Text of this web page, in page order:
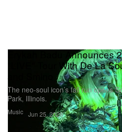
Music
Erykah Badu Announces
"LIVE" Tour With De La
and Smino
The neo-soul icon’s fall run opens
Park, Illinois.
Jun 25, 2026